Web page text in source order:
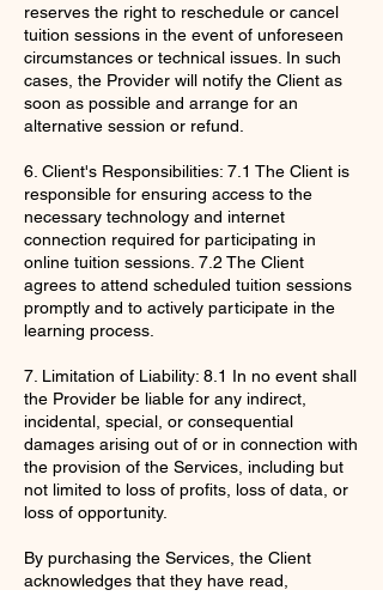
reserves the right to reschedule or cancel
tuition sessions in the event of unforeseen
circumstances or technical issues. In such
cases, the Provider will notify the Client as
soon as possible and arrange for an
alternative session or refund.
6. Client's Responsibilities: 7.1 The Client is
responsible for ensuring access to the
necessary technology and internet
connection required for participating in
online tuition sessions. 7.2 The Client
agrees to attend scheduled tuition sessions
promptly and to actively participate in the
learning process.
7. Limitation of Liability: 8.1 In no event shall
the Provider be liable for any indirect,
incidental, special, or consequential
damages arising out of or in connection with
the provision of the Services, including but
not limited to loss of profits, loss of data, or
loss of opportunity.
By purchasing the Services, the Client
acknowledges that they have read,